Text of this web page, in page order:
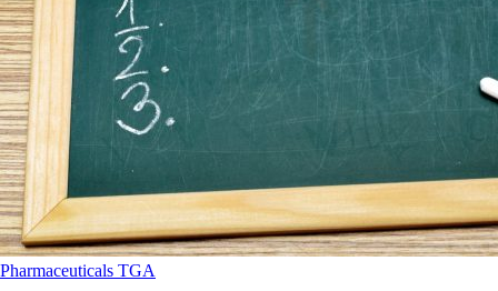
Pharmaceuticals TGA